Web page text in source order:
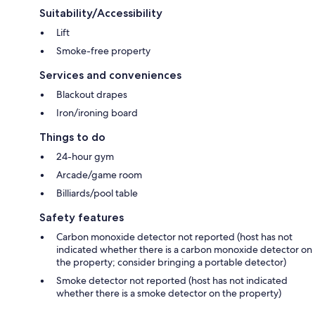
Suitability/Accessibility
Lift
Smoke-free property
Services and conveniences
Blackout drapes
Iron/ironing board
Things to do
24-hour gym
Arcade/game room
Billiards/pool table
Safety features
Carbon monoxide detector not reported (host has not
indicated whether there is a carbon monoxide detector on
the property; consider bringing a portable detector)
Smoke detector not reported (host has not indicated
whether there is a smoke detector on the property)